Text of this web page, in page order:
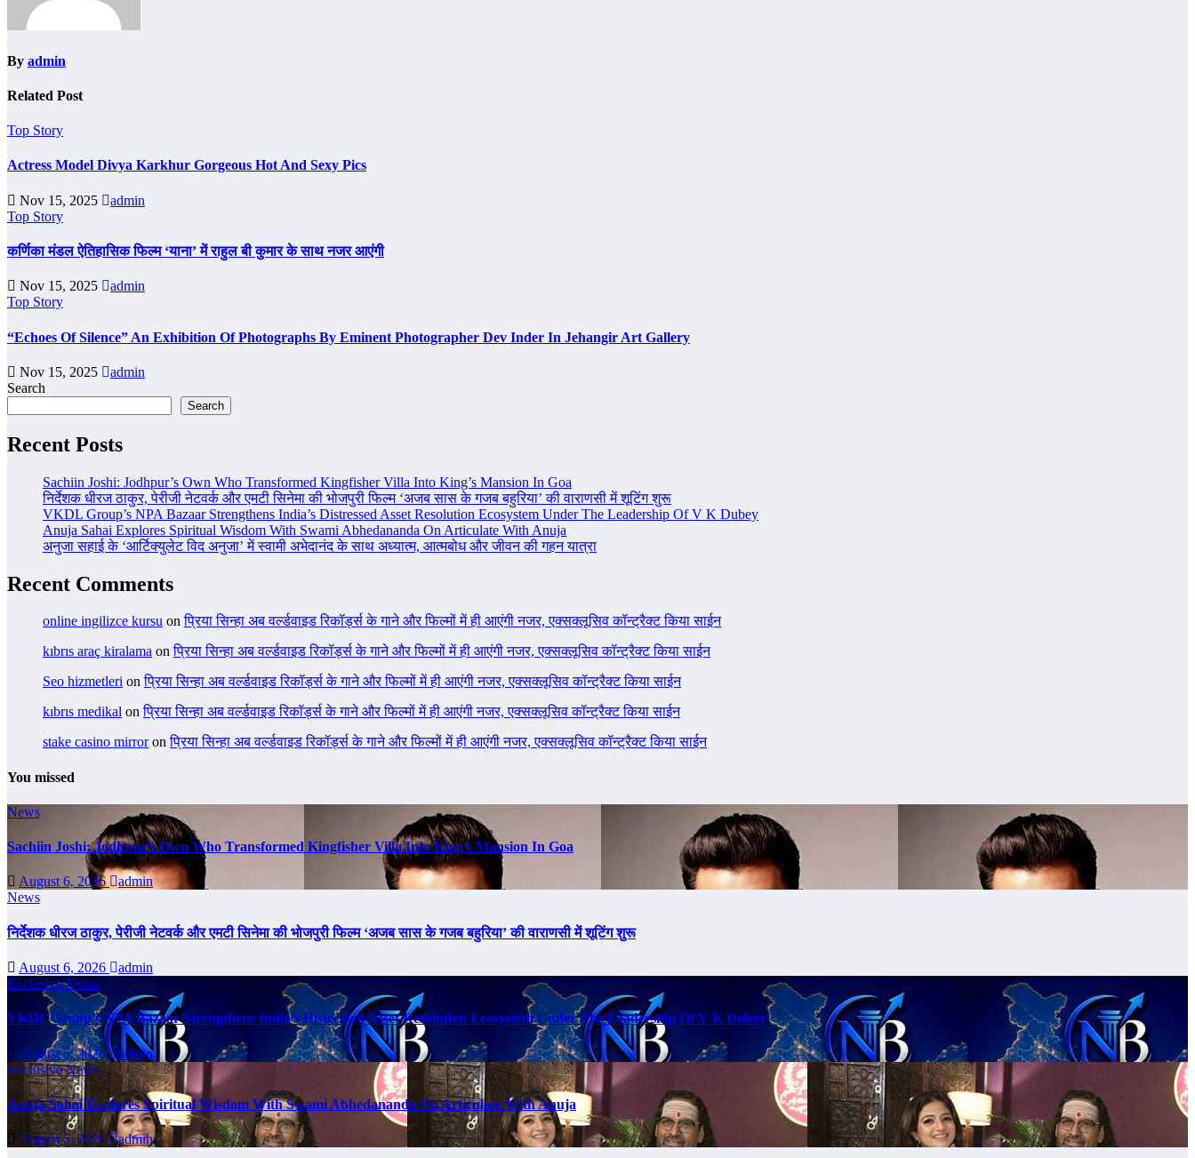
By admin
Related Post
Top Story
Actress Model Divya Karkhur Gorgeous Hot And Sexy Pics
Nov 15, 2025
admin
Top Story
कर्णिका मंडल ऐतिहासिक फिल्म ‘याना’ में राहुल बी कुमार के साथ नजर आएंगी
Nov 15, 2025
admin
Top Story
“Echoes Of Silence” An Exhibition Of Photographs By Eminent Photographer Dev Inder In Jehangir Art Gallery
Nov 15, 2025
admin
Search
Search
Recent Posts
Sachiin Joshi: Jodhpur’s Own Who Transformed Kingfisher Villa Into King’s Mansion In Goa
निर्देशक धीरज ठाकुर, पेरीजी नेटवर्क और एमटी सिनेमा की भोजपुरी फिल्म ‘अजब सास के गजब बहुरिया’ की वाराणसी में शूटिंग शुरू
VKDL Group’s NPA Bazaar Strengthens India’s Distressed Asset Resolution Ecosystem Under The Leadership Of V K Dubey
Anuja Sahai Explores Spiritual Wisdom With Swami Abhedananda On Articulate With Anuja
अनुजा सहाई के ‘आर्टिक्युलेट विद अनुजा’ में स्वामी अभेदानंद के साथ अध्यात्म, आत्मबोध और जीवन की गहन यात्रा
Recent Comments
online ingilizce kursu onप्रिया सिन्हा अब वर्ल्डवाइड रिकॉर्ड्स के गाने और फिल्मों में ही आएंगी नजर, एक्सक्लूसिव कॉन्ट्रैक्ट किया साईन
kıbrıs araç kiralama onप्रिया सिन्हा अब वर्ल्डवाइड रिकॉर्ड्स के गाने और फिल्मों में ही आएंगी नजर, एक्सक्लूसिव कॉन्ट्रैक्ट किया साईन
Seo hizmetleri onप्रिया सिन्हा अब वर्ल्डवाइड रिकॉर्ड्स के गाने और फिल्मों में ही आएंगी नजर, एक्सक्लूसिव कॉन्ट्रैक्ट किया साईन
kıbrıs medikal onप्रिया सिन्हा अब वर्ल्डवाइड रिकॉर्ड्स के गाने और फिल्मों में ही आएंगी नजर, एक्सक्लूसिव कॉन्ट्रैक्ट किया साईन
stake casino mirroronप्रिया सिन्हा अब वर्ल्डवाइड रिकॉर्ड्स के गाने और फिल्मों में ही आएंगी नजर, एक्सक्लूसिव कॉन्ट्रैक्ट किया साईन
You missed
News
Sachiin Joshi: Jodhpur’s Own Who Transformed Kingfisher Villa Into King’s Mansion In Goa
August 6, 2026
admin
News
निर्देशक धीरज ठाकुर, पेरीजी नेटवर्क और एमटी सिनेमा की भोजपुरी फिल्म ‘अजब सास के गजब बहुरिया’ की वाराणसी में शूटिंग शुरू
August 6, 2026
admin
Exclusive News
VKDL Group’s NPA Bazaar Strengthens India’s Distressed Asset Resolution Ecosystem Under The Leadership Of V K Dubey
August 5, 2026 admin
Exclusive News
Anuja Sahai Explores Spiritual Wisdom With Swami Abhedananda On Articulate With Anuja
August 5, 2026 admin